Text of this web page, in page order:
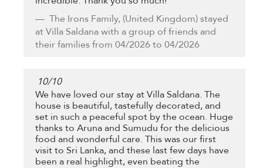
The Irons Family, (United Kingdom) stayed
at Villa Saldana with a group of friends and
their families from 04/2026 to 04/2026
10/10
We have loved our stay at Villa Saldana. The
house is beautiful, tastefully decorated, and
set in such a peaceful spot by the ocean. Huge
thanks to Aruna and Sumudu for the delicious
food and wonderful care. This was our first
visit to Sri Lanka, and these last few days have
been a real highlight, even beating the